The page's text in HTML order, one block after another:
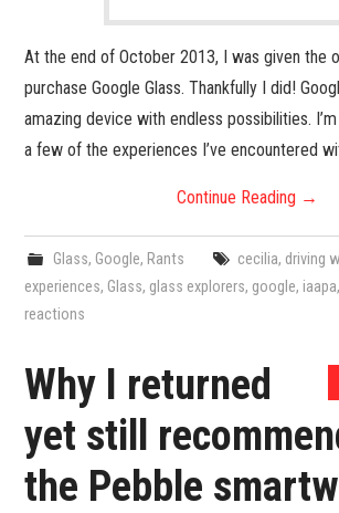
At the end of October 2013, I was given the
purchase Google Glass. Thankfully I did!
amazing device with endless possibilities.
a few of the experiences I’ve encountered
Continue Reading →
Glass, Google, Rants cecilia, driving
experiences, Glass, glass explorers, google, iaapa,
reactions
Why I returned
yet still
the Pebble